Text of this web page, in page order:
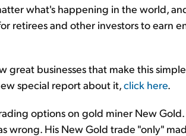
what's happening in the world,
retirees and other investors to earn
great businesses that make this
special report about it,click here.
options on gold miner New
wrong. His New Gold trade "only"